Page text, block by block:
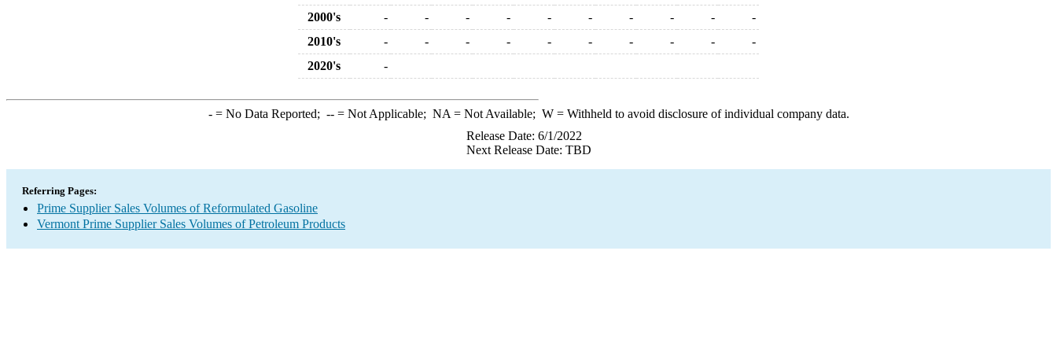
2000's
- - - - - - - - -
-
2010's
- - - - - - - - -
-
2020's
-
-= No Data Reported; --= Not Applicable; NA = Not Available; W= Withheld to avoid disclosure of individual company data.
Release Date: 6/1/2022
Next Release Date: TBD
Referring Pages:
Prime Supplier Sales Volumes of Reformulated Gasoline
Vermont Prime Supplier Sales Volumes of Petroleum Products